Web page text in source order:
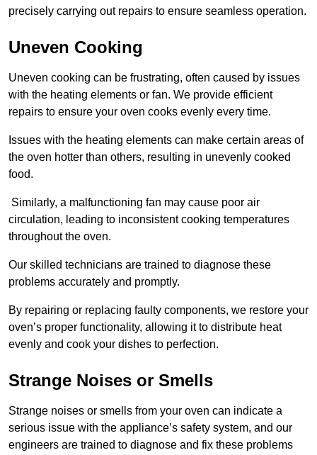
precisely carrying out repairs to ensure seamless operation.
Uneven Cooking
Uneven cooking can be frustrating, often caused by issues
with the heating elements or fan. We provide efficient
repairs to ensure your oven cooks evenly every time.
Issues with the heating elements can make certain areas of
the oven hotter than others, resulting in unevenly cooked
food.
Similarly, a malfunctioning fan may cause poor air
circulation, leading to inconsistent cooking temperatures
throughout the oven.
Our skilled technicians are trained to diagnose these
problems accurately and promptly.
By repairing or replacing faulty components, we restore your
oven’s proper functionality, allowing it to distribute heat
evenly and cook your dishes to perfection.
Strange Noises or Smells
Strange noises or smells from your oven can indicate a
serious issue with the appliance’s safety system, and our
engineers are trained to diagnose and fix these problems